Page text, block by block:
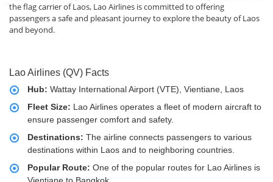
the flag carrier of Laos, Lao Airlines is committed to offering
passengers a safe and pleasant journey to explore the beauty of Laos
and beyond.
Lao Airlines (QV) Facts
Hub: Wattay International Airport (VTE), Vientiane, Laos
Fleet Size: Lao Airlines operates a fleet of modern aircraft to
ensure passenger comfort and safety.
Destinations: The airline connects passengers to various
destinations within Laos and to neighboring countries.
Popular Route: One of the popular routes for Lao Airlines is